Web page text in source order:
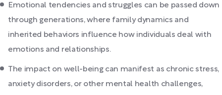
Emotional tendencies and struggles can be passed down
through generations, where family dynamics and
inherited behaviors influence how individuals deal with
emotions and relationships.
The impact on well-being can manifest as chronic stress,
anxiety disorders, or other mental health challenges,